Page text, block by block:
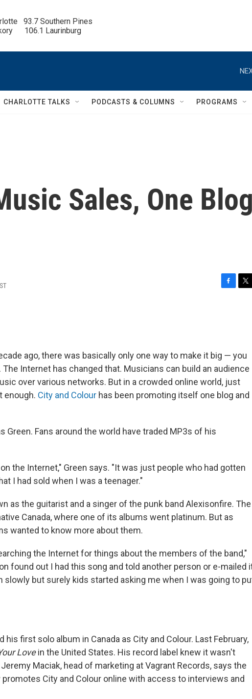
93.7 Southern Pines
106.1 Laurinburg
CHARLOTTE TALKS PODCASTS & COLUMNS PROGRAMS
Sales, One
o
k
r
ago, there was basically only one way to make it big — you
The Internet has changed that. Musicians can build an audience
over various networks. But in a crowded online world, just
enough. City and Colour has been promoting itself one blog and
Green. Fans around the world have traded MP3s of his
the Internet," Green says. "It was just people who had gotten
I had sold when I was a teenager."
as the guitarist and a singer of the punk band Alexisonfire. The
Canada, where one of its albums went platinum. But as
wanted to know more about them.
the Internet for things about the members of the band,"
found out I had this song and told another person or e-mailed
slowly but surely kids started asking me when I was going to
his first solo album in Canada as City and Colour. Last February,
Lovein the United States. His record label knew it wasn't
Maciak, head of marketing at Vagrant Records, says the
City and Colour online with access to interviews and